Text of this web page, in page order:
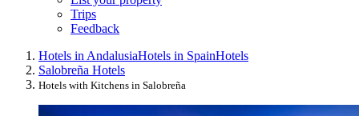
Trips
Feedback
Hotels in AndalusiaHotels in SpainHotels
Salobreña Hotels
Hotels with Kitchens in Salobreña